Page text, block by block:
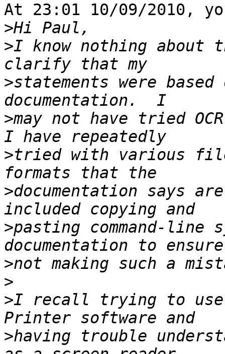
At 23:01 10/09/2010,
>
>I know nothing about
>statements were
>may not have tried
>tried with various
>documentation says
>pasting command-line
>
>
>I recall trying to use
>having trouble